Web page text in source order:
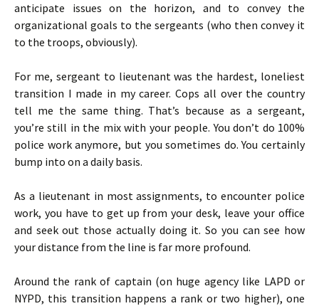
anticipate issues on the horizon, and to convey the
organizational goals to the sergeants (who then convey it
to the troops, obviously).
For me, sergeant to lieutenant was the hardest, loneliest
transition I made in my career. Cops all over the country
tell me the same thing. That’s because as a sergeant,
you’re still in the mix with your people. You don’t do 100%
police work anymore, but you sometimes do. You certainly
bump into on a daily basis.
As a lieutenant in most assignments, to encounter police
work, you have to get up from your desk, leave your office
and seek out those actually doing it. So you can see how
your distance from the line is far more profound.
Around the rank of captain (on huge agency like LAPD or
NYPD, this transition happens a rank or two higher), one